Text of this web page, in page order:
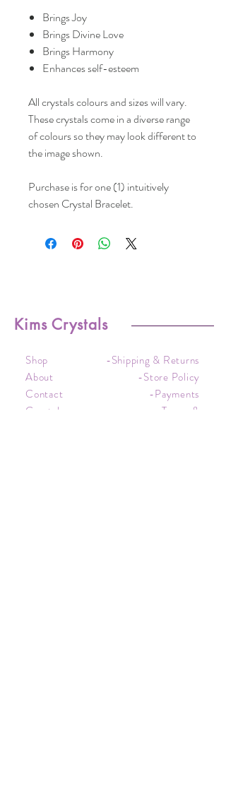
Brings Joy
Brings Divine Love
Brings Harmony
Enhances self-esteem
All crystals colours and sizes will vary.
These crystals come in a diverse range
of colours so they may look different to
the image shown.
Purchase is for one (1) intuitively
chosen Crystal Bracelet.
Kims Crystals
Shop
About
Contact
Crystal
-Shipping & Returns
-Store Policy
-Payments
-Terms &